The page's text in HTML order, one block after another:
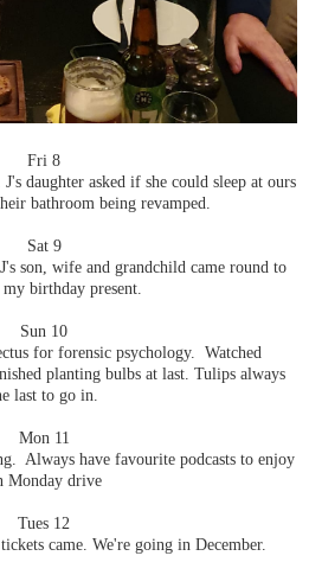
Fri 8
daughter asked if she could sleep at ours
bathroom being revamped.
Sat 9
son, wife and grandchild came round to
birthday present.
Sun 10
for forensic psychology. Watched
planting bulbs at last. Tulips always
last to go in.
Mon 11
Always have favourite podcasts to enjoy
Monday drive
Tues 12
came. We're going in December.